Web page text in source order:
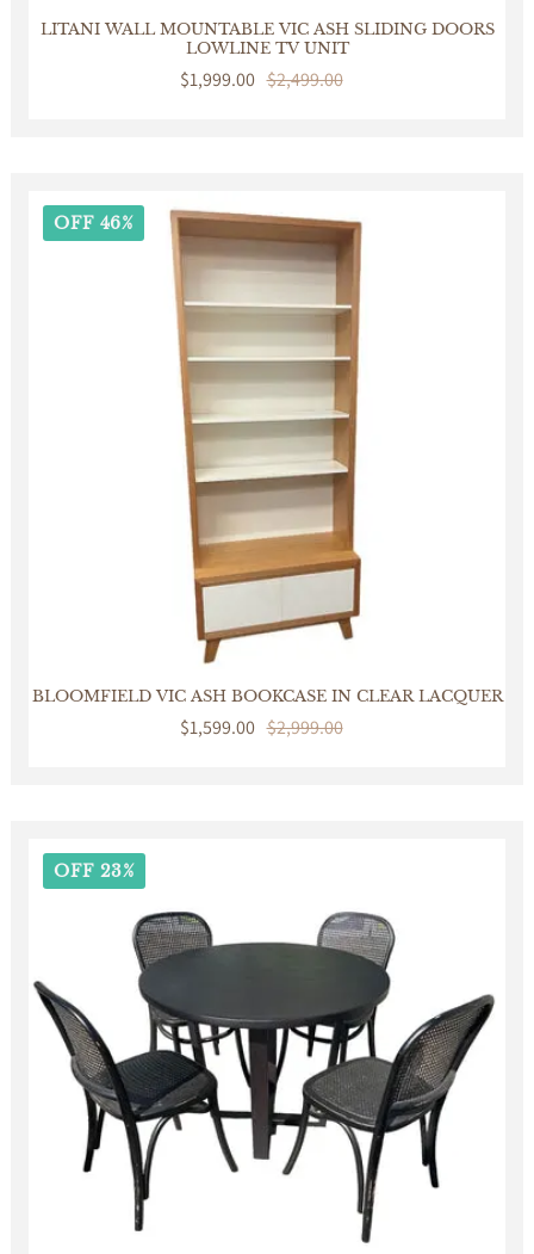
LITANI WALL MOUNTABLE VIC ASH SLIDING DOORS
LOWLINE TV UNIT
Sale
$1,999.00
Regular
$2,499.00
OFF 46%
BLOOMFIELD VIC ASH BOOKCASE IN CLEAR LACQUER
Sale
$1,599.00
Regular
$2,999.00
OFF 23%